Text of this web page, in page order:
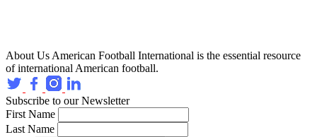
About Us American Football International is the essential resource
of international American football.
Subscribe to our Newsletter
First Name
Last Name